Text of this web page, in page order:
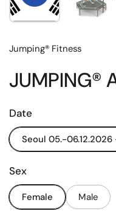
Jumping® Fitness
JUMPING®
Date
Seoul 05.-
Sex
Female Male